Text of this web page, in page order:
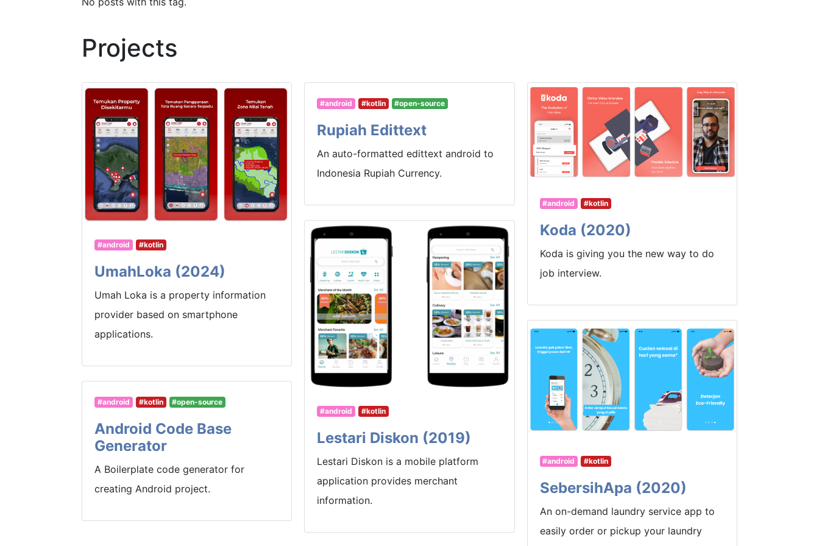
Projects
#android #kotlin
UmahLoka (2024)
Umah Loka is a property information
provider based on smartphone
applications.
#android #kotlin #open-source
Android Code Base
Generator
A Boilerplate code generator for
creating Android project.
#android #kotlin #open-source
Rupiah Edittext
An auto-formatted edittext android to
Indonesia Rupiah Currency.
#android #kotlin
Lestari Diskon (2019)
Lestari Diskon is a mobile platform
application provides merchant
information.
#android #kotlin
Koda (2020)
Koda is giving you the new way to do
job interview.
#android #kotlin
SebersihApa (2020)
An on-demand laundry service app to
easily order or pickup your laundry